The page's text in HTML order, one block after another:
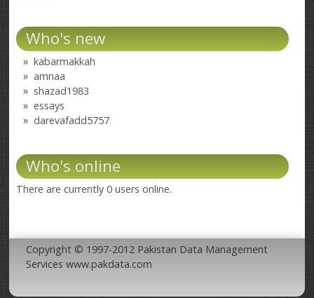
Who's new
kabarmakkah
amnaa
shazad1983
essays
darevafadd5757
Who's online
There are currently 0 users online.
Copyright © 1997-2012 Pakistan Data Management
Services www.pakdata.com